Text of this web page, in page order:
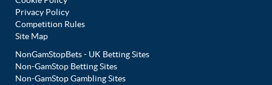
Privacy Policy
Competition Rules
Site Map
NonGamStopBets - UK Betting Sites
Non-GamStop Betting Sites
Non-GamStop Gambling Sites